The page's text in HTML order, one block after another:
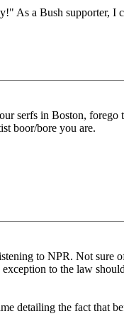
As a Bush supporter, I
serfs in Boston,
boor/bore you are.
to NPR. Not sure
to the law
detailing the fact that